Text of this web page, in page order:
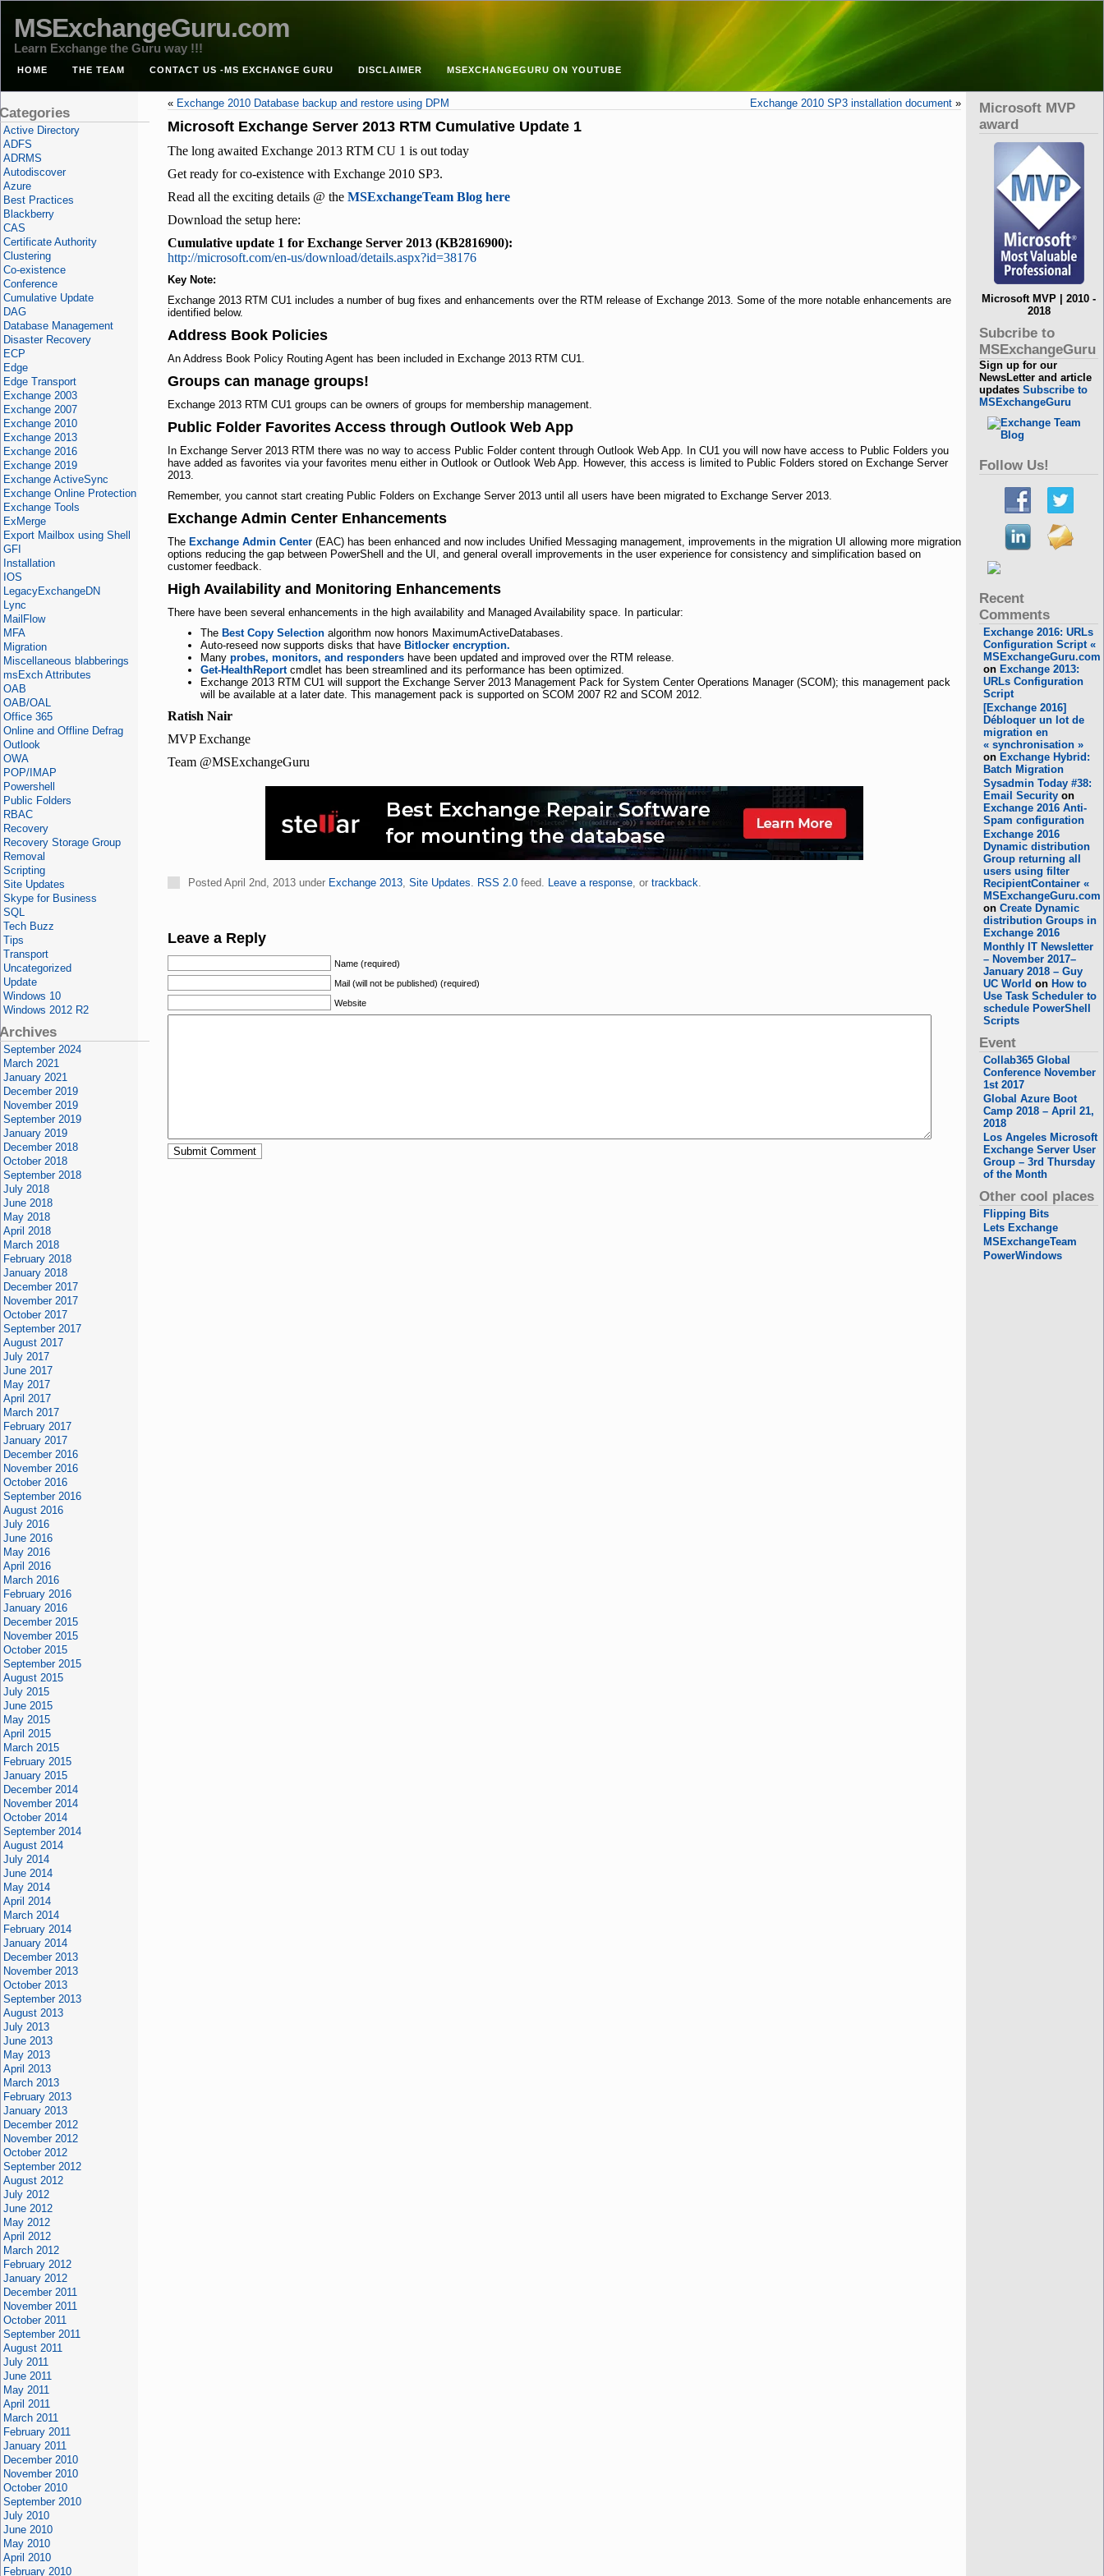
MSExchangeGuru.com
Learn Exchange the Guru way !!!
HOME THE TEAM CONTACT US -MS EXCHANGE GURU DISCLAIMER MSEXCHANGEGURU ON YOUTUBE
« Exchange 2010 Database backup and restore using DPM Exchange 2010 SP3 installation document »
Microsoft Exchange Server 2013 RTM Cumulative Update 1
The long awaited Exchange 2013 RTM CU 1 is out today
Get ready for co-existence with Exchange 2010 SP3.
Read all the exciting details @ the MSExchangeTeam Blog here
Download the setup here:
Cumulative update 1 for Exchange Server 2013 (KB2816900):
http://microsoft.com/en-us/download/details.aspx?id=38176
Key Note:
Exchange 2013 RTM CU1includes a number of bug fixes and enhancements over the RTM release of Exchange 2013. Some of the more notable enhancements are
identified below.
Address Book Policies
An Address Book Policy Routing Agent has been included in Exchange 2013 RTM CU1.
Groups can manage groups!
Exchange 2013 RTM CU1 groups can be owners of groups for membership management.
Public Folder Favorites Access through Outlook Web App
In Exchange Server 2013 RTM there was no way to access Public Folder content through Outlook Web App. In CU1 you will now have access to Public Folders you
have added as favorites via your favorites menu either in Outlook or Outlook Web App. However, this access is limited to Public Folders stored on Exchange Server
2013.
Remember, you cannot start creating Public Folders on Exchange Server 2013 until all users have been migrated to Exchange Server 2013.
Exchange Admin Center Enhancements
The Exchange Admin Center(EAC) has been enhanced and now includes Unified Messaging management, improvements in the migration UI allowing more migration
options reducing the gap between PowerShell and the UI, and general overall improvements in the user experience for consistency and simplification based on
customer feedback.
High Availability and Monitoring Enhancements
There have been several enhancements in the high availability and Managed Availability space. In particular:
The Best Copy Selectionalgorithm now honors MaximumActiveDatabases.
Auto-reseed now supports disks that have Bitlocker encryption.
Many probes, monitors, and respondershave been updated and improved over the RTM release.
Get-HealthReportcmdlet has been streamlined and its performance has been optimized.
Exchange 2013 RTM CU1will support the Exchange Server 2013 Management Pack for System Center Operations Manager (SCOM); this management pack
will be available at a later date. This management pack is supported on SCOM 2007 R2 and SCOM 2012.
Ratish Nair
MVP Exchange
Team @MSExchangeGuru
Posted April 2nd, 2013 under Exchange 2013, Site Updates. RSS 2.0feed. Leave a response, or trackback.
Leave a Reply
Name (required)
Mail (will not be published) (required)
Website
Active Directory
ADFS
ADRMS
Autodiscover
Azure
Best Practices
Blackberry
CAS
Certificate Authority
Clustering
Co-existence
Conference
Cumulative Update
DAG
Database Management
Disaster Recovery
ECP
Edge
Edge Transport
Exchange 2003
Exchange 2007
Exchange 2010
Exchange 2013
Exchange 2016
Exchange 2019
Exchange ActiveSync
Exchange Online Protection
Exchange Tools
ExMerge
Export Mailbox using Shell
GFI
Installation
IOS
LegacyExchangeDN
Lync
MailFlow
MFA
Migration
Miscellaneous blabberings
msExch Attributes
OAB
OAB/OAL
Office 365
Online and Offline Defrag
Outlook
OWA
POP/IMAP
Powershell
Public Folders
RBAC
Recovery
Recovery Storage Group
Removal
Scripting
Site Updates
Skype for Business
SQL
Tech Buzz
Tips
Transport
Uncategorized
Update
Windows 10
Windows 2012 R2
September 2024
March 2021
January 2021
December 2019
November 2019
September 2019
January 2019
December 2018
October 2018
September 2018
July 2018
June 2018
May 2018
April 2018
March 2018
February 2018
January 2018
December 2017
November 2017
October 2017
September 2017
August 2017
July 2017
June 2017
May 2017
April 2017
March 2017
February 2017
January 2017
December 2016
November 2016
October 2016
September 2016
August 2016
July 2016
June 2016
May 2016
April 2016
March 2016
February 2016
January 2016
December 2015
November 2015
October 2015
September 2015
August 2015
July 2015
June 2015
May 2015
April 2015
March 2015
February 2015
January 2015
December 2014
November 2014
October 2014
September 2014
August 2014
July 2014
June 2014
May 2014
April 2014
March 2014
February 2014
January 2014
December 2013
November 2013
October 2013
September 2013
August 2013
July 2013
June 2013
May 2013
April 2013
March 2013
February 2013
January 2013
December 2012
November 2012
October 2012
September 2012
August 2012
July 2012
June 2012
May 2012
April 2012
March 2012
February 2012
January 2012
December 2011
November 2011
October 2011
September 2011
August 2011
July 2011
June 2011
May 2011
April 2011
March 2011
February 2011
January 2011
December 2010
November 2010
October 2010
September 2010
July 2010
June 2010
May 2010
April 2010
February 2010
Microsoft MVP
award
Microsoft MVP | 2010 -
2018
Subcribe to
MSExchangeGuru
Sign up for our
NewsLetter and article
updatesSubscribe to
MSExchangeGuru
Follow Us!
Recent
Comments
Exchange 2016: URLs
Configuration Script «
MSExchangeGuru.com
on Exchange 2013:
URLs Configuration
Script
[Exchange 2016]
Débloquer un lot de
migration en
« synchronisation »
on Exchange Hybrid:
Batch Migration
Sysadmin Today #38:
Email Security on
Exchange 2016 Anti-
Spam configuration
Exchange 2016
Dynamic distribution
Group returning all
users using filter
RecipientContainer «
MSExchangeGuru.com
onCreate Dynamic
distribution Groups in
Exchange 2016
Monthly IT Newsletter
– November 2017–
January 2018 – Guy
UC World on How to
Use Task Scheduler to
schedule PowerShell
Scripts
Event
Collab365 Global
Conference November
1st 2017
Global Azure Boot
Camp 2018 – April 21,
2018
Los Angeles Microsoft
Exchange Server User
Group – 3rd Thursday
of the Month
Other cool places
Flipping Bits
Lets Exchange
MSExchangeTeam
PowerWindows